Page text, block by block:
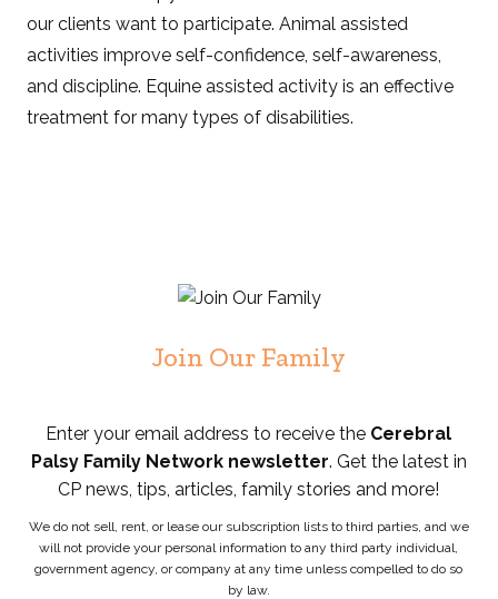
our clients want to participate. Animal assisted
activities improve self-confidence, self-awareness,
and discipline. Equine assisted activity is an effective
treatment for many types of disabilities.
Join Our Family
Enter your email address to receive the Cerebral
Palsy Family Network newsletter. Get the latest in
CP news, tips, articles, family stories and more!
We do not sell, rent, or lease our subscription lists to third parties, and we
will not provide your personal information to any third party individual,
government agency, or company at any time unless compelled to do so
by law.